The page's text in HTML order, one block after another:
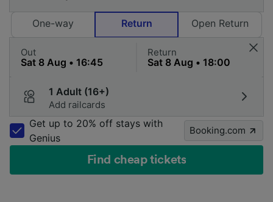
One-way Return Open Return
Out Return
1 Adult (16+)
Add railcards
Get up to 20% off stays with
Genius
Booking.com
Find cheap tickets